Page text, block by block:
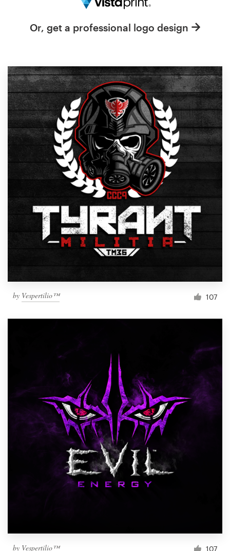
Or, get a professional logo design
by Vespertilio™ 107
by Vespertilio™ 107
Resources
Pricing
Become a designer
Blog